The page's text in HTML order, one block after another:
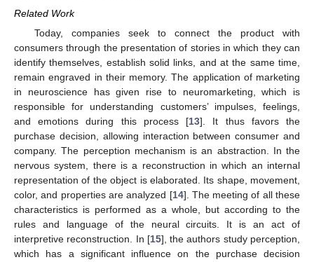
Related Work
Today, companies seek to connect the product with
consumers through the presentation of stories in which they can
identify themselves, establish solid links, and at the same time,
remain engraved in their memory. The application of marketing
in neuroscience has given rise to neuromarketing, which is
responsible for understanding customers’ impulses, feelings,
and emotions during this process [13]. It thus favors the
purchase decision, allowing interaction between consumer and
company. The perception mechanism is an abstraction. In the
nervous system, there is a reconstruction in which an internal
representation of the object is elaborated. Its shape, movement,
color, and properties are analyzed [14]. The meeting of all these
characteristics is performed as a whole, but according to the
rules and language of the neural circuits. It is an act of
interpretive reconstruction. In [15], the authors study perception,
which has a significant influence on the purchase decision